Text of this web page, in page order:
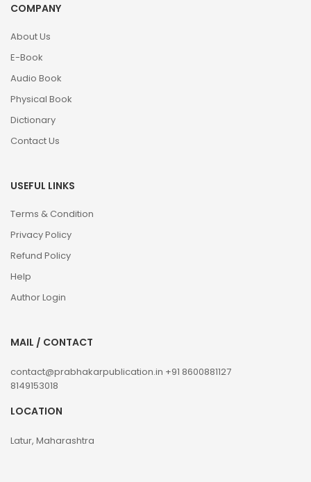
COMPANY
About Us
E-Book
Audio Book
Physical Book
Dictionary
Contact Us
USEFUL LINKS
Terms & Condition
Privacy Policy
Refund Policy
Help
Author Login
MAIL / CONTACT
contact@prabhakarpublication.in +91 8600881127
8149153018
LOCATION
Latur, Maharashtra